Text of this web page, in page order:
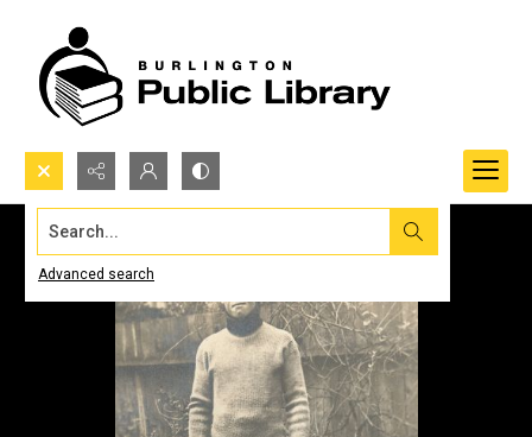
Search...
Advanced search